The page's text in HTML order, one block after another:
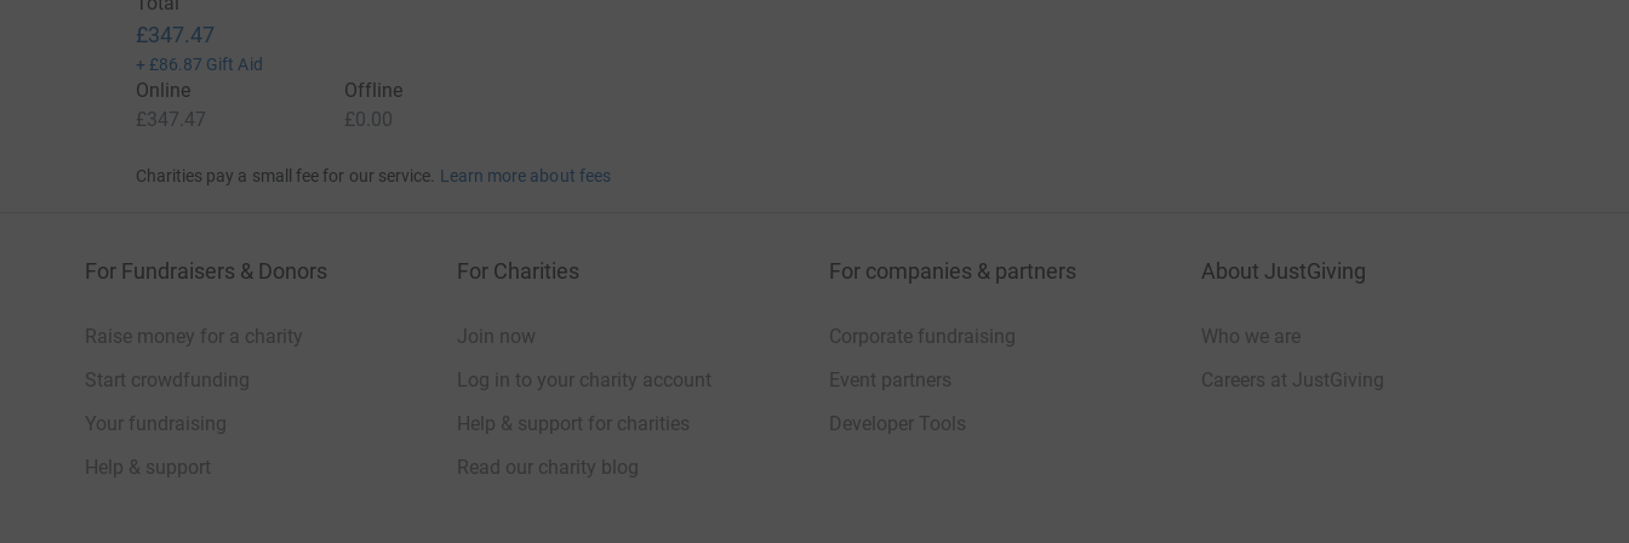
£347.47
+ £86.87 Gift Aid
Online
£347.47
Offline
£0.00
Charities pay a small fee for our service. Learn more about fees
For Fundraisers & Donors
Raise money for a charity
Start crowdfunding
Your fundraising
Help & support
For Charities
Join now
Log in to your charity account
Help & support for charities
Read our charity blog
For companies & partners
Corporate fundraising
Event partners
Developer Tools
About JustGiving
Who we are
Careers at JustGiving